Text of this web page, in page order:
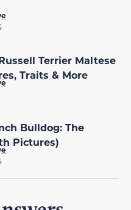
Terrier Maltese
Traits & More
Bulldog: The
Pictures)